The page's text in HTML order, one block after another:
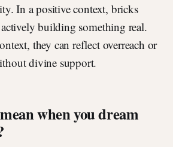
In a positive context, bricks
building something real.
they can reflect overreach or
divine support.
when you dream